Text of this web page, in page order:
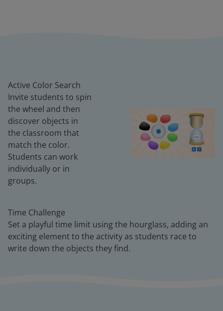
Active Color Search
Invite students to spin
the wheel and then
discover objects in
the classroom that
match the color.
Students can work
individually or in
groups.
Time Challenge
Set a playful time limit using the hourglass, adding an
exciting element to the activity as students race to
write down the objects they find.